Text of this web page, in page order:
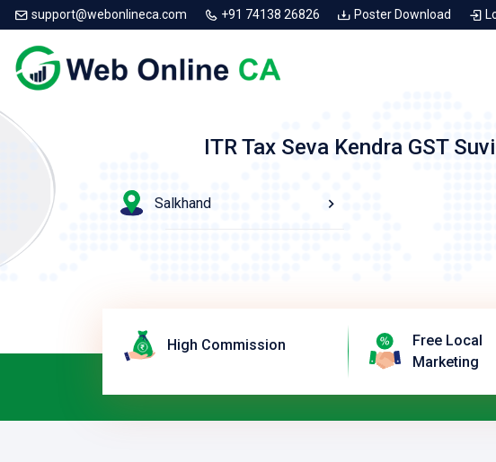
support@webonlineca.com +91 74138 26826 Poster Download
ITR Tax Seva Kendra GST
Salkhand
High Commission
Free Local
Marketing